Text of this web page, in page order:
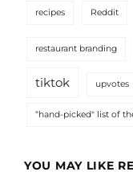
recipes Reddit
restaurant branding
tiktok upvotes
“hand-picked" list of
YOU MAY LIKE